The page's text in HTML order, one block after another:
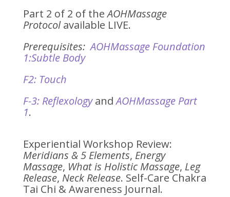
Part 2 of 2 of theAOHMassage
Protocolavailable LIVE.
Prerequisites: AOHMassage Foundation
1:Subtle Body
F2: Touch
F-3: ReflexologyandAOHMassage Part
1.
Experiential Workshop Review:
Meridians & 5 Elements, Energy
Massage, What is Holistic Massage, Leg
Release, Neck Release. Self-Care Chakra
Tai Chi & Awareness Journal.